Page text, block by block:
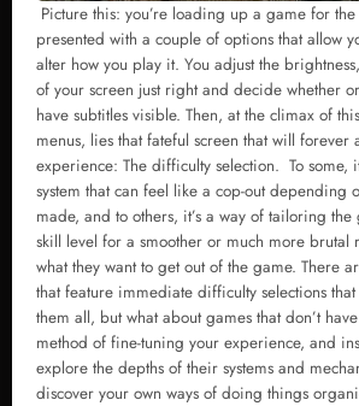
Picture this: you’re loading up a game for
presented with a couple of options that allow
alter how you play it. You adjust the
of your screen just right and decide whether
have subtitles visible. Then, at the climax of
menus, lies that fateful screen that will forever
experience: The difficulty selection. To some,
system that can feel like a cop-out depending
made, and to others, it’s a way of tailoring
skill level for a smoother or much more brutal
what they want to get out of the game. There
that feature immediate difficulty selections
them all, but what about games that don’t
method of fine-tuning your experience, and
explore the depths of their systems and
discover your own ways of doing things